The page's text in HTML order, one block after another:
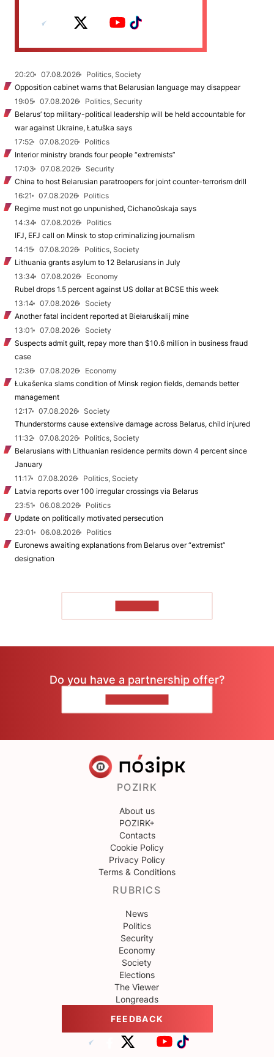
20:20 07.08.2026
Politics, Society
Opposition cabinet warns that Belarusian language may disappear
19:05
07.08.2026
Politics, Security
Belarus’ top military-political leadership will be held accountable for
war against Ukraine, Łatuška says
17:52
07.08.2026
Politics
Interior ministry brands four people “extremists”
17:03
07.08.2026
Security
China to host Belarusian paratroopers for joint counter-terrorism drill
16:21
07.08.2026
Politics
Regime must not go unpunished, Cichanoŭskaja says
14:34
07.08.2026
Politics
IFJ, EFJ call on Minsk to stop criminalizing journalism
14:15
07.08.2026
Politics, Society
Lithuania grants asylum to 12 Belarusians in July
13:34
07.08.2026
Economy
Rubel drops 1.5 percent against US dollar at BCSE this week
13:14
07.08.2026
Society
Another fatal incident reported at Biełaruśkalij mine
13:01
07.08.2026
Society
Suspects admit guilt, repay more than $10.6 million in business fraud
case
12:36
07.08.2026
Economy
Łukašenka slams condition of Minsk region fields, demands better
management
12:17
07.08.2026
Society
Thunderstorms cause extensive damage across Belarus, child injured
11:32
07.08.2026
Politics, Society
Belarusians with Lithuanian residence permits down 4 percent since
January
11:17
07.08.2026
Politics, Society
Latvia reports over 100 irregular crossings via Belarus
23:51
06.08.2026
Politics
Update on politically motivated persecution
23:01
06.08.2026
Politics
Euronews awaiting explanations from Belarus over “extremist”
designation
Do you have a partnership offer?
POZIRK
About us
POZIRK+
Contacts
Cookie Policy
Privacy Policy
Terms & Conditions
RUBRICS
News
Politics
Security
Economy
Society
Elections
The Viewer
Longreads
FEEDBACK